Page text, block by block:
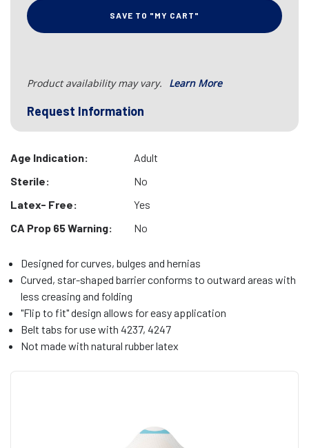
SAVE TO "MY CART"
Product availability may vary. Learn More
Request Information
Age Indication:
Adult
Sterile:
No
Latex- Free:
Yes
CA Prop 65 Warning:
No
Designed for curves, bulges and hernias
Curved, star-shaped barrier conforms to outward areas with
less creasing and folding
"Flip to fit" design allows for easy application
Belt tabs for use with 4237, 4247
Not made with natural rubber latex